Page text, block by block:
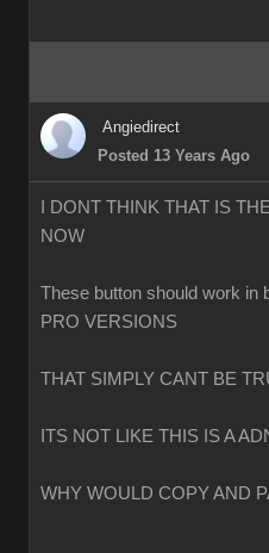
Angiedirect
Posted 13 Years Ago
I DONT THINK THAT IS
NOW
These button should work in
PRO VERSIONS
THAT SIMPLY CANT BE
ITS NOT LIKE THIS IS A
WHY WOULD COPY AND